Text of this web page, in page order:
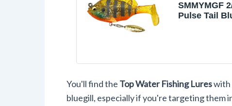
SMMYMGF
Pulse Tail
Fishing
You'll find the Top Water Fishing Lureswith
bluegill, especially if you're targeting them